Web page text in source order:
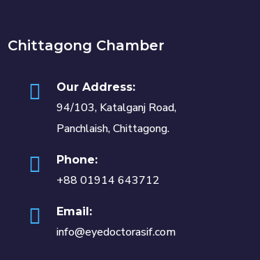
Chittagong Chamber
Our Address:
94/103, Katalganj Road,
Panchlaish, Chittagong.
Phone:
+88 01914 643712
Email:
info@eyedoctorasif.com